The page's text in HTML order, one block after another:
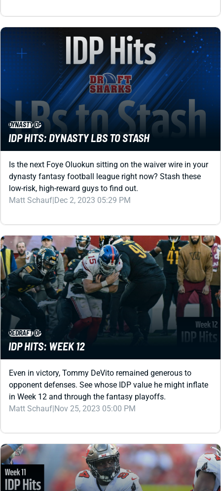
DYNASTYIDP
IDP HITS: DYNASTY LBS TO STASH
Is the next Foye Oluokun sitting on the waiver wire in your
dynasty fantasy football league right now? Stash these
low-risk, high-reward guys to find out.
Matt Schauf|Dec 2, 2023 05:29 PM
REDRAFT IDP
IDP HITS: WEEK 12
Even in victory, Tommy DeVito remained generous to
opponent defenses. See whose IDP value he might inflate
in Week 12 and through the fantasy playoffs.
Matt Schauf|Nov 25, 2023 05:00 PM